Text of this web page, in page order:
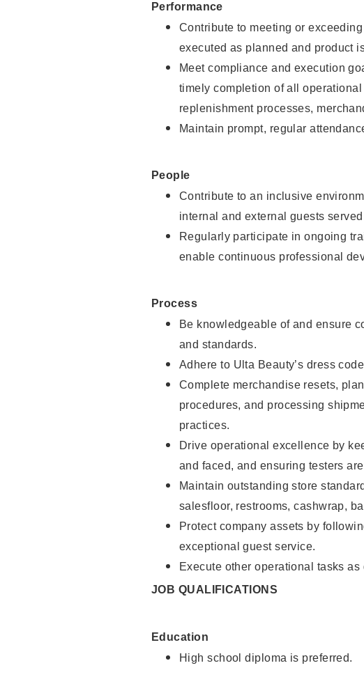
Performance
Contribute to meeting or
executed as planned and product
Meet compliance and execution
timely completion of all
replenishment processes,
Maintain prompt, regular
People
Contribute to an inclusive
internal and external guests
Regularly participate in ongoing
enable continuous professional
Process
Be knowledgeable of and ensure
and standards.
Adhere to Ulta Beauty’s dress
Complete merchandise resets,
procedures, and processing
practices.
Drive operational excellence by
and faced, and ensuring testers
Maintain outstanding store
salesfloor, restrooms, cashwrap,
Protect company assets by
exceptional guest service.
Execute other operational tasks as
JOB QUALIFICATIONS
Education
High school diploma is preferred.